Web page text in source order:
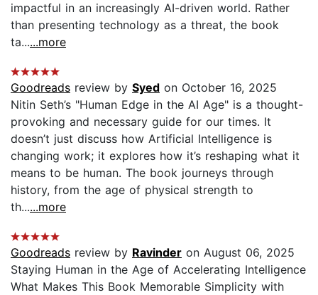
impactful in an increasingly AI-driven world. Rather
than presenting technology as a threat, the book
ta......more
Goodreads review by Syed on October 16, 2025
Nitin Seth’s "Human Edge in the AI Age" is a thought-
provoking and necessary guide for our times. It
doesn’t just discuss how Artificial Intelligence is
changing work; it explores how it’s reshaping what it
means to be human. The book journeys through
history, from the age of physical strength to
th......more
Goodreads review by Ravinder on August 06, 2025
Staying Human in the Age of Accelerating Intelligence
What Makes This Book Memorable Simplicity with